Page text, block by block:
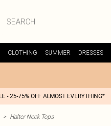
CLOTHING SUMMER DRESSES
- 25-75% OFF ALMOST EVERYTHING*
> Halter Neck Tops